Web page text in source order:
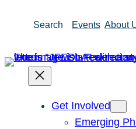
Search Events About
Get Involved
Emerging